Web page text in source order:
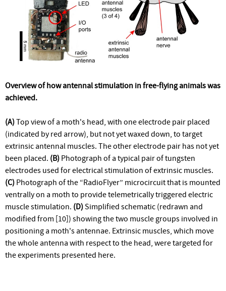
Overview of how antennal stimulation in free-flying animals was
achieved.
(A)Top view of a moth's head, with one electrode pair placed
(indicated by red arrow), but not yet waxed down, to target
extrinsic antennal muscles. The other electrode pair has not yet
been placed. (B) Photograph of a typical pair of tungsten
electrodes used for electrical stimulation of extrinsic muscles.
(C) Photograph of the “RadioFlyer” microcircuit that is mounted
ventrally on a moth to provide telemetrically triggered electric
muscle stimulation. (D)Simplified schematic (redrawn and
modified from [10]) showing the two muscle groups involved in
positioning a moth's antennae. Extrinsic muscles, which move
the whole antenna with respect to the head, were targeted for
the experiments presented here.